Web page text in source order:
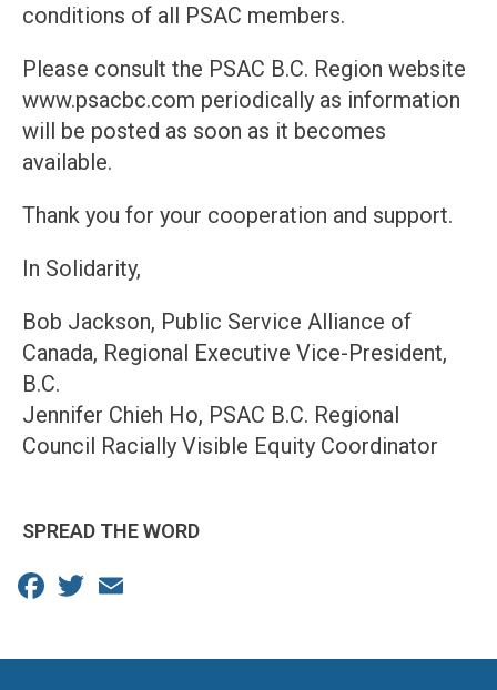
conditions of all PSAC members.
Please consult the PSAC B.C. Region website
www.psacbc.com periodically as information
will be posted as soon as it becomes
available.
Thank you for your cooperation and support.
In Solidarity,
Bob Jackson, Public Service Alliance of
Canada, Regional Executive Vice-President,
B.C.
Jennifer Chieh Ho, PSAC B.C. Regional
Council Racially Visible Equity Coordinator
SPREAD THE WORD
Facebook
Twitter